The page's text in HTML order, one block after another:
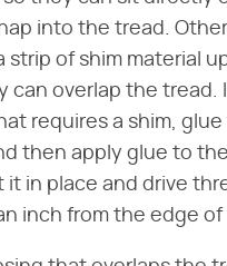
into the tread.
strip of shim material
can overlap the tread.
requires a shim,
then apply glue to
it in place and drive
inch from the edge